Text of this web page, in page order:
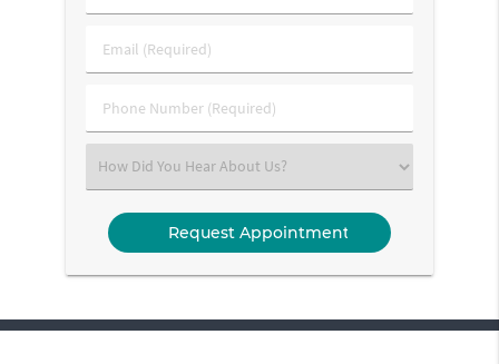
&
Name
Email
(Required)
Phone
Number
Select
an
Option